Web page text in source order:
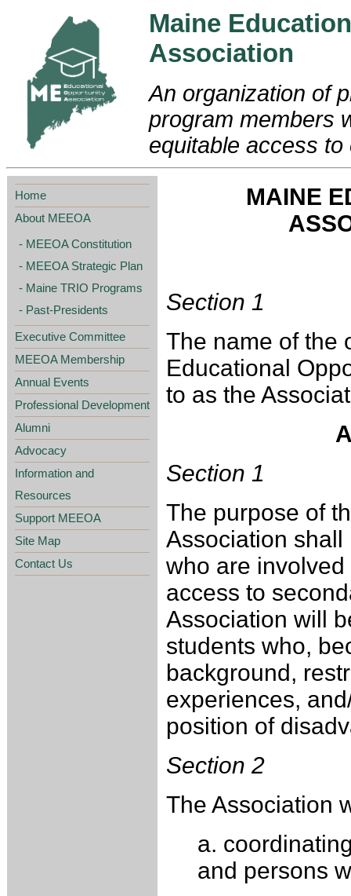
Maine
Association
An organization of
program members
equitable access
Home
About MEEOA
MEEOA Constitution
MEEOA Strategic Plan
Maine TRIO Programs
Past-Presidents
Executive Committee
MEEOA Membership
Annual Events
Professional Development
Alumni
Advocacy
Information and
Resources
Support MEEOA
Site Map
Contact Us
MAINE
Section 1
The name of the
Educational
to as the
Section 1
The purpose of
Association
who are
access to
Association will
students who,
background,
experiences,
position of
Section 2
The Association
a.
and persons